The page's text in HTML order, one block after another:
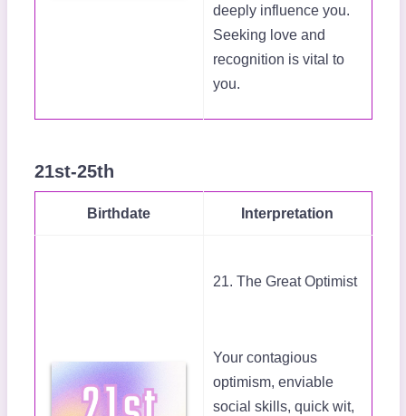
deeply influence you.
Seeking love and
recognition is vital to
you.
21st-25th
Birthdate Interpretation
21. The Great Optimist
Your contagious
optimism, enviable
social skills, quick wit,